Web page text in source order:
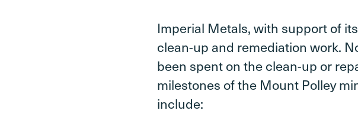
Imperial Metals, with support of
clean-up and remediation work.
been spent on the clean-up or
milestones of the Mount Polley
include: